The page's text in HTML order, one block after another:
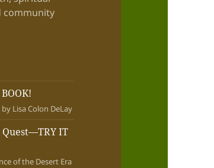
community
Lisa Colon DeLay
IT
of the Desert Era